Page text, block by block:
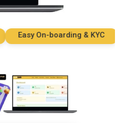
Easy On-boarding & KYC